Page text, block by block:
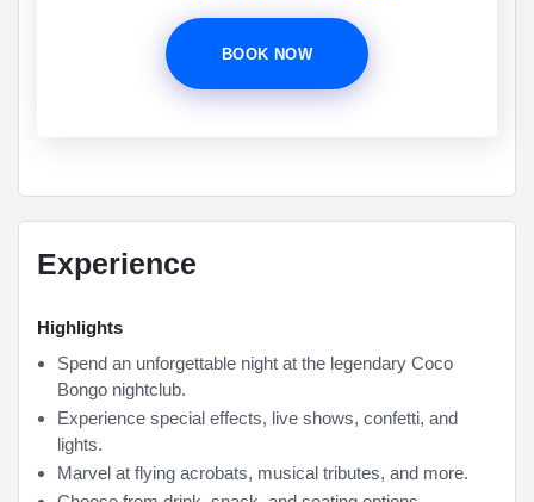
BOOK NOW
Experience
Highlights
Spend an unforgettable night at the legendary Coco
Bongo nightclub.
Experience special effects, live shows, confetti, and
lights.
Marvel at flying acrobats, musical tributes, and more.